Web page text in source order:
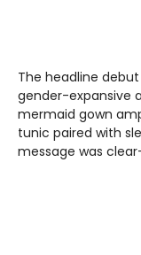
The headline
gender-expansive
mermaid gown
tunic paired with
message was